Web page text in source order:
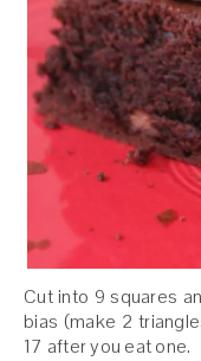
Cut into 9 squares
bias (make 2
17 after you eat one.